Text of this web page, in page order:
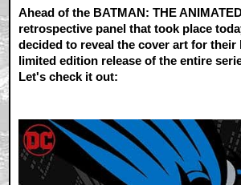
Ahead of the BATMAN: THE
retrospective panel that took place
decided to reveal the cover art for their
limited edition release of the entire
Let's check it out: